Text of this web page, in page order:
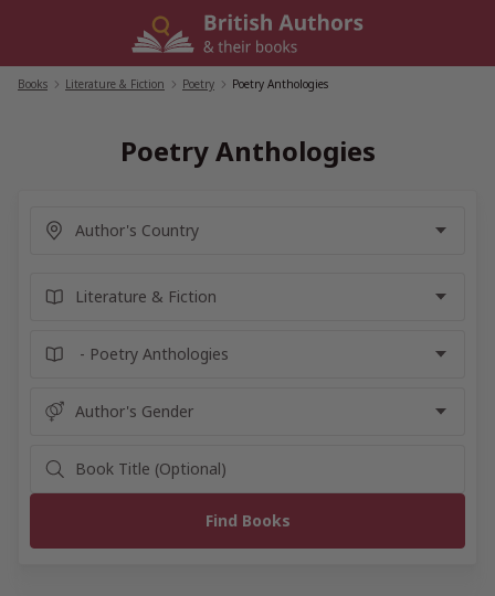
Books Literature & Fiction Poetry Poetry Anthologies
Poetry Anthologies